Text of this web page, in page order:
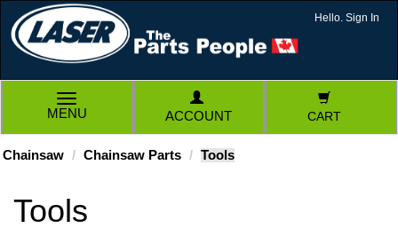
Hello. Sign In
TOGGLE
NAVIGATION
MENU ACCOUNT CART
Chainsaw Chainsaw Parts Tools
Tools